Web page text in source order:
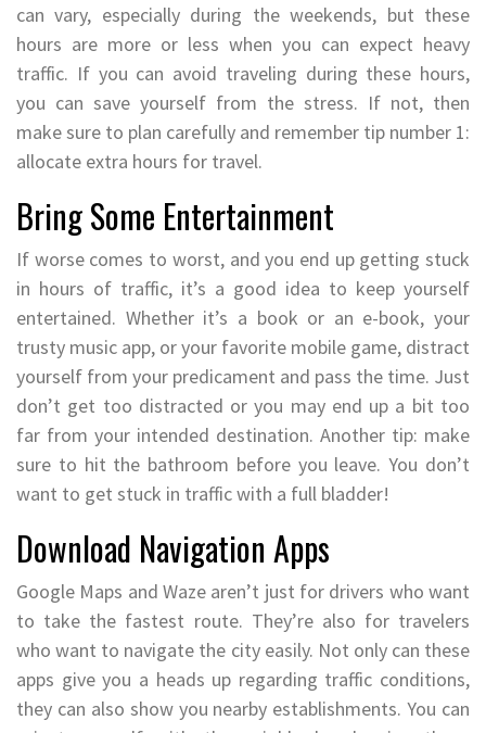
can vary, especially during the weekends, but these
hours are more or less when you can expect heavy
traffic. If you can avoid traveling during these hours,
you can save yourself from the stress. If not, then
make sure to plan carefully and remember tip number 1:
allocate extra hours for travel.
Bring Some Entertainment
If worse comes to worst, and you end up getting stuck
in hours of traffic, it’s a good idea to keep yourself
entertained. Whether it’s a book or an e-book, your
trusty music app, or your favorite mobile game, distract
yourself from your predicament and pass the time. Just
don’t get too distracted or you may end up a bit too
far from your intended destination. Another tip: make
sure to hit the bathroom before you leave. You don’t
want to get stuck in traffic with a full bladder!
Download Navigation Apps
Google Maps and Waze aren’t just for drivers who want
to take the fastest route. They’re also for travelers
who want to navigate the city easily. Not only can these
apps give you a heads up regarding traffic conditions,
they can also show you nearby establishments. You can